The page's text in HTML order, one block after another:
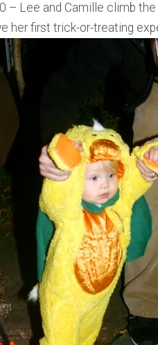
– Lee and Camille climb
her first trick-or-treating